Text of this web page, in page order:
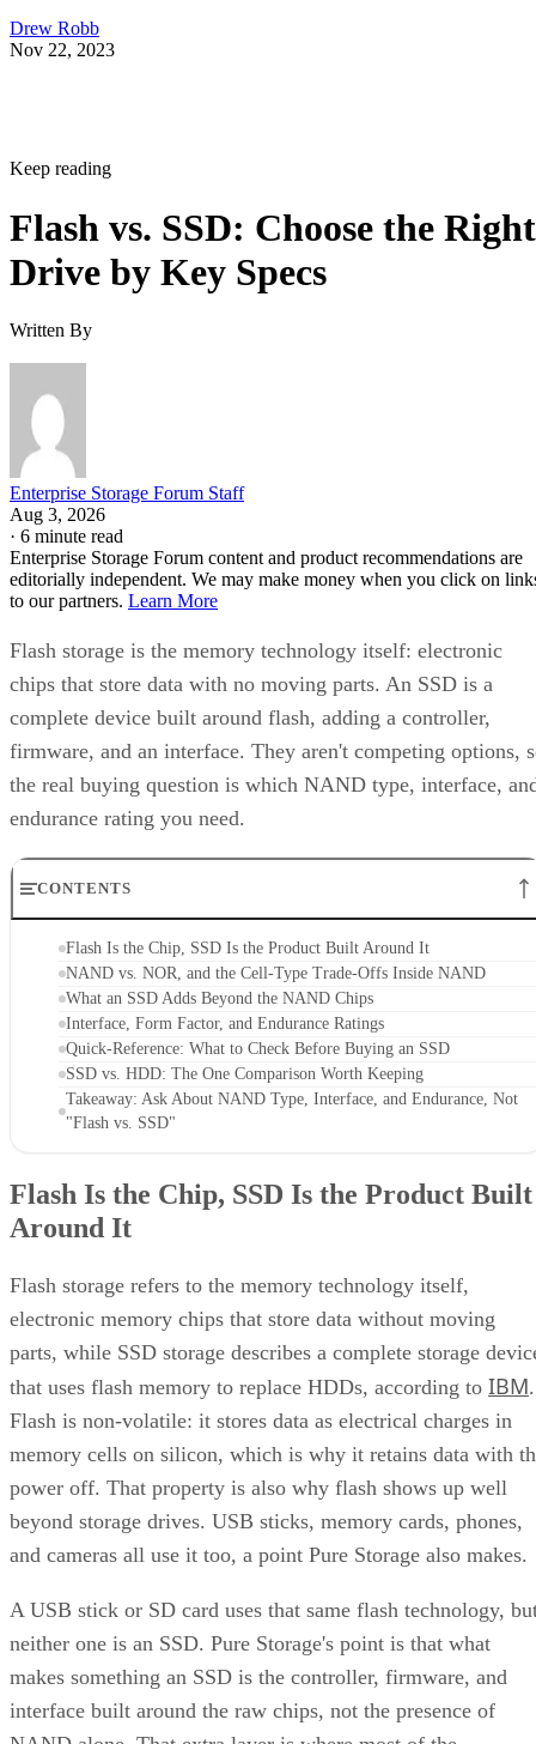
Drew Robb
Nov 22, 2023
Keep reading
Flash vs. SSD: Choose the Right
Drive by Key Specs
Written By
Enterprise Storage Forum Staff
Aug 3, 2026
· 6 minute read
Enterprise Storage Forum content and product recommendations are
editorially independent. We may make money when you click on
to our partners. Learn More
Flash storage is the memory technology itself: electronic
chips that store data with no moving parts. An SSD is a
complete device built around flash, adding a controller,
firmware, and an interface. They aren't competing options,
the real buying question is which NAND type, interface,
endurance rating you need.
CONTENTS
Flash Is the Chip, SSD Is the Product Built Around It
NAND vs. NOR, and the Cell-Type Trade-Offs Inside NAND
What an SSD Adds Beyond the NAND Chips
Interface, Form Factor, and Endurance Ratings
Quick-Reference: What to Check Before Buying an SSD
SSD vs. HDD: The One Comparison Worth Keeping
Takeaway: Ask About NAND Type, Interface, and Endurance, Not
"Flash vs. SSD"
Flash Is the Chip, SSD Is the Product Built
Around It
Flash storage refers to the memory technology itself,
electronic memory chips that store data without moving
parts, while SSD storage describes a complete storage
that uses flash memory to replace HDDs, according to IBM.
Flash is non-volatile: it stores data as electrical charges in
memory cells on silicon, which is why it retains data with
power off. That property is also why flash shows up well
beyond storage drives. USB sticks, memory cards, phones,
and cameras all use it too, a point Pure Storage also makes.
A USB stick or SD card uses that same flash technology,
neither one is an SSD. Pure Storage's point is that what
makes something an SSD is the controller, firmware, and
interface built around the raw chips, not the presence of